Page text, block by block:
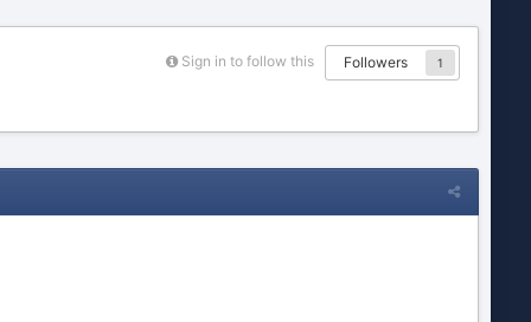
Sign in to follow this Followers 1